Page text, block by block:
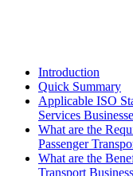
Introduction
Quick Summary
Applicable ISO
Services
What are the
Passenger
What are the
Transport